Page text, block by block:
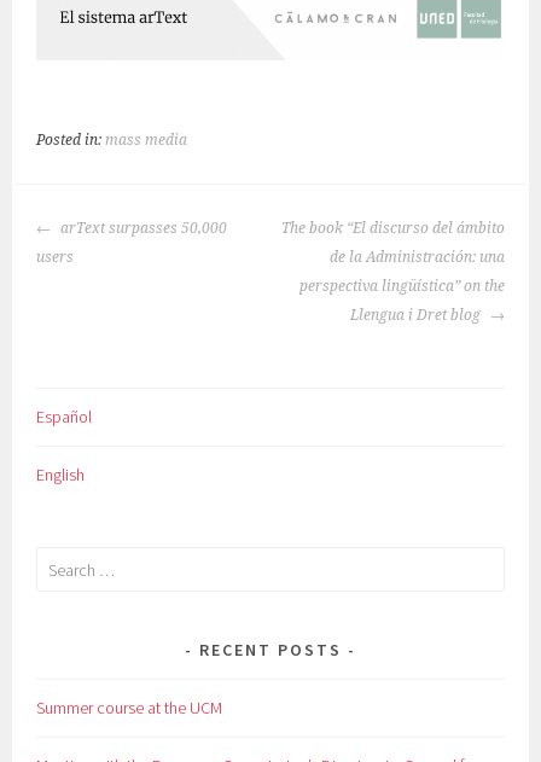
Posted in:mass media
POST
NAVIGATION
arText surpasses 50,000
users
The book “El discurso del ámbito
de la Administración: una
perspectiva lingüística” on the
Llengua i Dret blog
Español
English
Search
RECENT POSTS
Summer course at the UCM